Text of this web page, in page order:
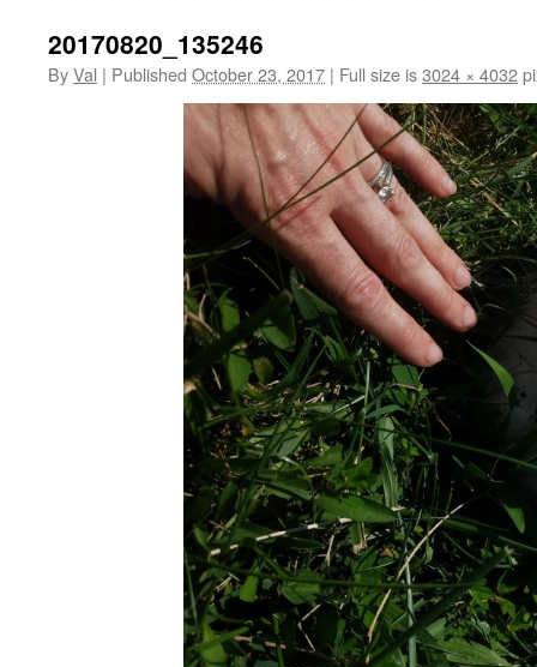
20170820_135246
ByVal | Published October 23, 2017 | Full size is3024 × 4032